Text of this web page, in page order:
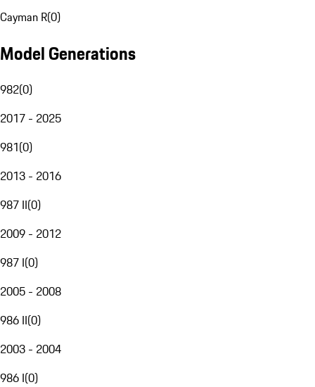
Cayman R(0)
Model Generations
982(0)
2017 - 2025
981(0)
2013 - 2016
987 II(0)
2009 - 2012
987 I(0)
2005 - 2008
986 II(0)
2003 - 2004
986 I(0)